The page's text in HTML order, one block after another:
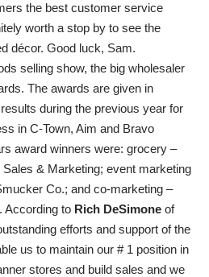
the best customer service
worth a stop by to see the
décor. Good luck, Sam.
selling show, the big wholesaler
The awards are given in
during the previous year for
in C-Town, Aim and Bravo
award winners were: grocery –
Sales & Marketing; event marketing
Co.; and co-marketing –
According to Rich DeSimone of
efforts and support of the
us to maintain our # 1 position in
stores and build sales and we